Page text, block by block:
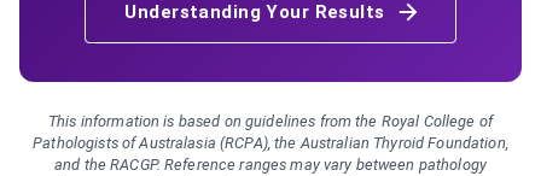
Understanding Your Results
This information is based on guidelines from the Royal College of
Pathologists of Australasia (RCPA), the Australian Thyroid Foundation,
and the RACGP. Reference ranges may vary between pathology